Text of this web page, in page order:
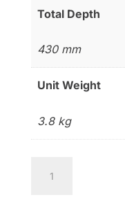
Total Depth
430 mm
Unit Weight
3.8 kg
Toilet